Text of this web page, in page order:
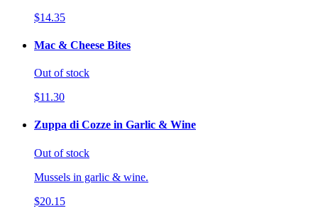
$14.35
Mac & Cheese Bites
Out of stock
$11.30
Zuppa di Cozze in Garlic & Wine
Out of stock
Mussels in garlic & wine.
$20.15